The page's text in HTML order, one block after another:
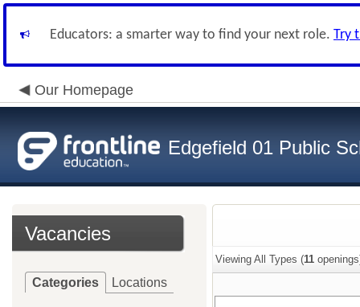
Educators: a smarter way to find your next role. Try
Our Homepage
Edgefield 01 Public
Vacancies
Categories Locations
Viewing All Types (11